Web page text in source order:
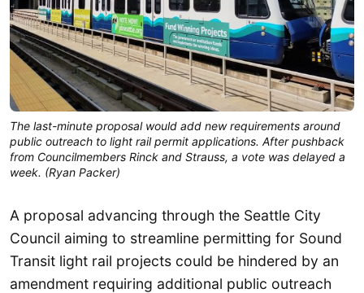
The last-minute proposal would add new requirements around
public outreach to light rail permit applications. After pushback
from Councilmembers Rinck and Strauss, a vote was delayed a
week. (Ryan Packer)
A proposal advancing through the Seattle City
Council aiming to streamline permitting for Sound
Transit light rail projects could be hindered by an
amendment requiring additional public outreach